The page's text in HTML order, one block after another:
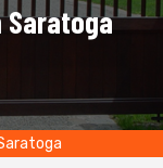
Saratoga